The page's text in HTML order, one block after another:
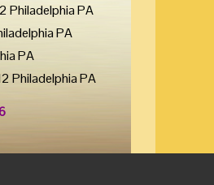
Philadelphia PA
PA
PA
Philadelphia PA